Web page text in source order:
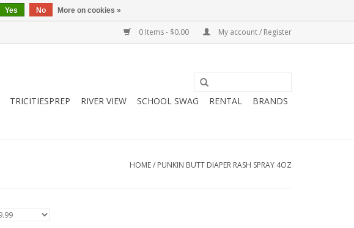
0 Items - $0.00 My account / Register
TRICITIESPREP RIVER VIEW SCHOOL SWAG RENTAL BRANDS
HOME/ PUNKIN BUTT DIAPER RASH SPRAY 4OZ
Yes No More on cookies »